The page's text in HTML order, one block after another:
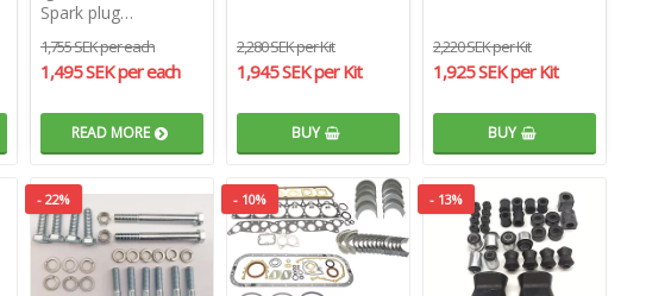
Spark plug…
1,755 SEK per each
1,495 SEK per each
READ MORE
2,280 SEK per Kit
1,945 SEK per Kit
BUY
2,220 SEK per Kit
1,925 SEK per Kit
BUY
- 22% - 10% - 13%